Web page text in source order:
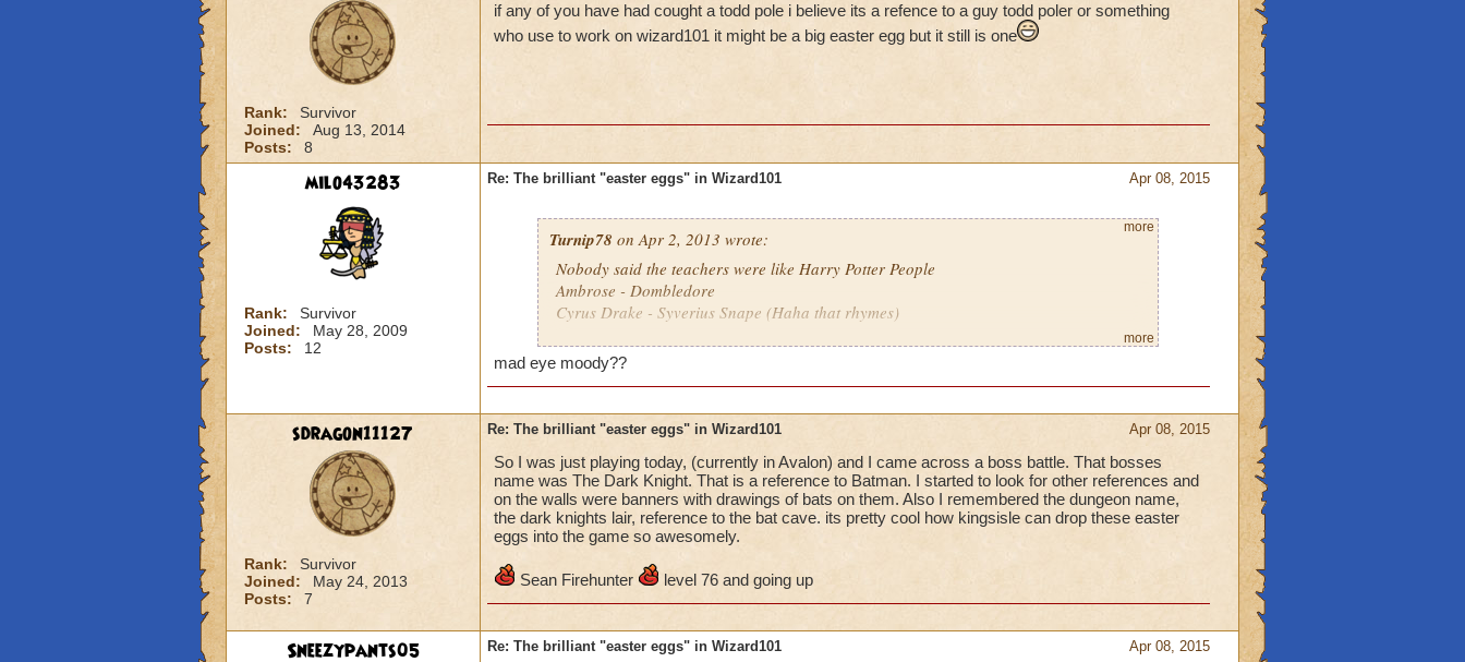
Rank:
Survivor
Joined:
Aug 13, 2014
Posts:
8
if any of you have had cought a todd pole i believe its a refence to a guy todd poler or something
who use to work on wizard101 it might be a big easter egg but it still is one
milo43283
Rank:
Survivor
Joined:
May 28, 2009
Posts:
12
Apr 08, 2015
Re: The brilliant "easter eggs" in Wizard101
Turnip78 on Apr 2, 2013 wrote:
Nobody said the teachers were like Harry Potter People
Ambrose - Dombledore
Cyrus Drake - Syverius Snape (Haha that rhymes)
Death Teacher - Frankenstein's helper - The guy missing a eye in harry potter lol I
don't remember
and yeah lol
more
more
mad eye moody??
sdragon11127
Rank:
Survivor
Joined:
May 24, 2013
Posts:
7
Apr 08, 2015
Re: The brilliant "easter eggs" in Wizard101
So I was just playing today, (currently in Avalon) and I came across a boss battle. That bosses
name was The Dark Knight. That is a reference to Batman. I started to look for other references and
on the walls were banners with drawings of bats on them. Also I remembered the dungeon name,
the dark knights lair, reference to the bat cave. its pretty cool how kingsisle can drop these easter
eggs into the game so awesomely.
Sean Firehunter level 76 and going up
Sneezypants05 Apr 08, 2015
Re: The brilliant "easter eggs" in Wizard101